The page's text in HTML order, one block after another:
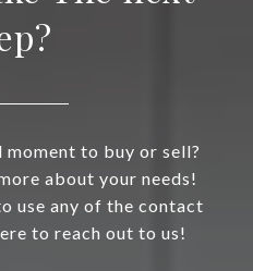
to buy or sell?
about your needs!
use any of the contact
to reach out to us!